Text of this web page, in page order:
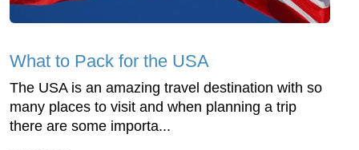
What to Pack for the USA
The USA is an amazing travel destination with so
many places to visit and when planning a trip
there are some importa...